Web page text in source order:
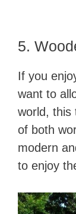
5.
If you
want to
world, this
of both
modern
to enjoy